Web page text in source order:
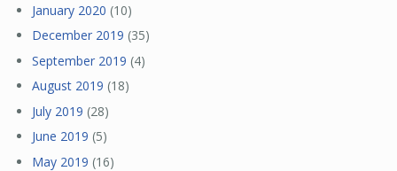
January 2020 (10)
December 2019 (35)
September 2019 (4)
August 2019 (18)
July 2019 (28)
June 2019 (5)
May 2019 (16)